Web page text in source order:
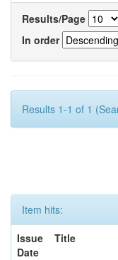
Results/Page
In order
Results 1-1 of 1
Item hits:
Issue
Date
Title